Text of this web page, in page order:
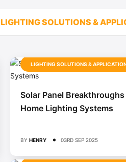
LIGHTING SOLUTIONS &
LIGHTING SOLUTIONS &
Solar Panel
Home Lighting Systems
BY HENRY 03RD SEP 2025